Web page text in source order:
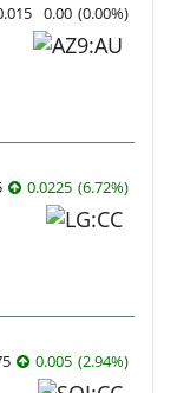
0.00 (0.00%)
0.0225 (6.72%)
0.005 (2.94%)